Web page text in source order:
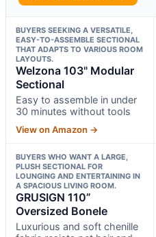
BUYERS SEEKING A VERSATILE,
EASY-TO-ASSEMBLE SECTIONAL
THAT ADAPTS TO VARIOUS ROOM
LAYOUTS.
Welzona 103" Modular
Sectional
Easy to assemble in under
30 minutes without tools
View on Amazon →
BUYERS WHO WANT A LARGE,
PLUSH SECTIONAL FOR
LOUNGING AND ENTERTAINING IN
A SPACIOUS LIVING ROOM.
GRUSIGN 110”
Oversized Bonele
Luxurious and soft chenille